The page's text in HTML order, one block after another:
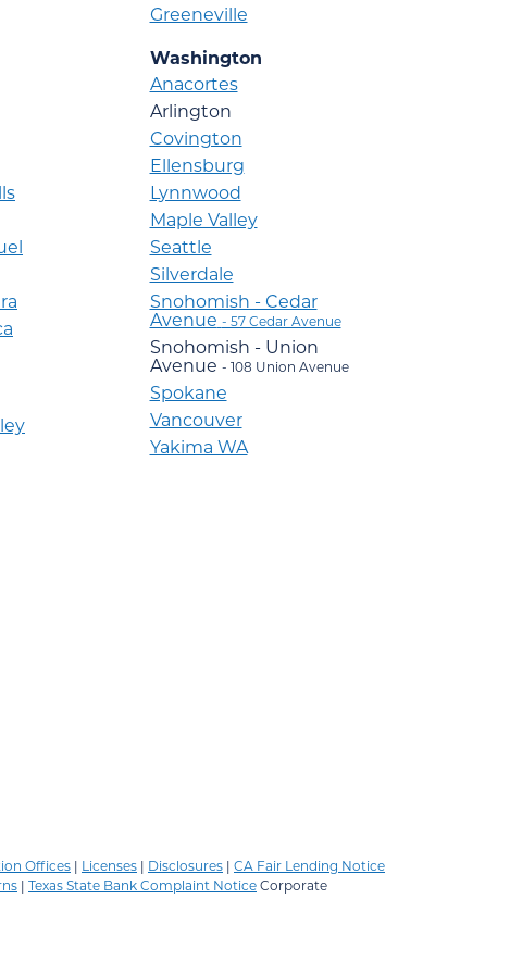
Greeneville
Washington
Anacortes
Arlington
Covington
Ellensburg
Lynnwood
Maple Valley
Seattle
Silverdale
Snohomish - Cedar
Avenue - 57 Cedar Avenue
Snohomish - Union
Avenue - 108 Union Avenue
Spokane
Vancouver
Yakima WA
Offices | Licenses | Disclosures | CA Fair Lending Notice
| Texas State Bank Complaint NoticeCorporate